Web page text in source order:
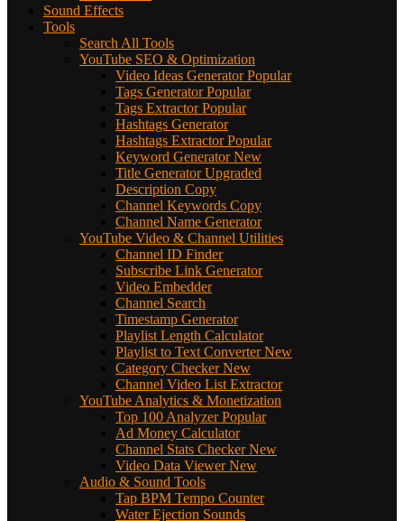
Sound Effects
Tools
Search All Tools
YouTube SEO & Optimization
Video Ideas Generator Popular
Tags Generator Popular
Tags Extractor Popular
Hashtags Generator
Hashtags Extractor Popular
Keyword Generator New
Title Generator Upgraded
Description Copy
Channel Keywords Copy
Channel Name Generator
YouTube Video & Channel Utilities
Channel ID Finder
Subscribe Link Generator
Video Embedder
Channel Search
Timestamp Generator
Playlist Length Calculator
Playlist to Text Converter New
Category Checker New
Channel Video List Extractor
YouTube Analytics & Monetization
Top 100 Analyzer Popular
Ad Money Calculator
Channel Stats Checker New
Video Data Viewer New
Audio & Sound Tools
Tap BPM Tempo Counter
Water Ejection Sounds